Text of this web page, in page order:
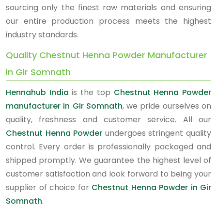
sourcing only the finest raw materials and ensuring
our entire production process meets the highest
industry standards.
Quality Chestnut Henna Powder Manufacturer
in Gir Somnath
Hennahub India is the top Chestnut Henna Powder
manufacturer in Gir Somnath, we pride ourselves on
quality, freshness and customer service. All our
Chestnut Henna Powder undergoes stringent quality
control. Every order is professionally packaged and
shipped promptly. We guarantee the highest level of
customer satisfaction and look forward to being your
supplier of choice for Chestnut Henna Powder in Gir
Somnath.